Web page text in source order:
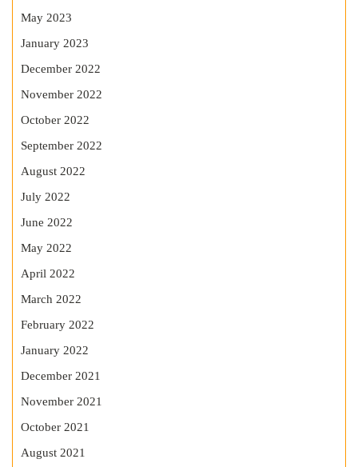
May 2023
January 2023
December 2022
November 2022
October 2022
September 2022
August 2022
July 2022
June 2022
May 2022
April 2022
March 2022
February 2022
January 2022
December 2021
November 2021
October 2021
August 2021